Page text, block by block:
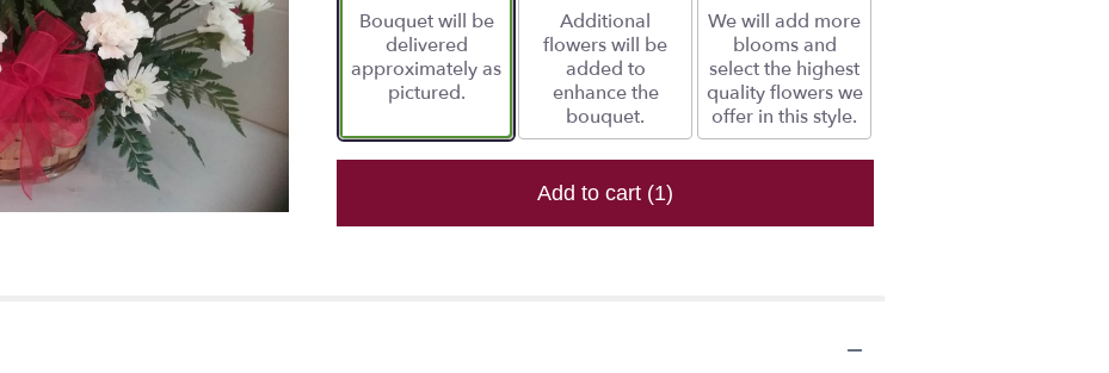
ratings.
by
clicking
Bouquet will be
delivered
approximately as
pictured.
Additional
flowers will be
added to
enhance the
bouquet.
We will add more
blooms and
select the highest
quality flowers we
offer in this style.
Add to cart (1)